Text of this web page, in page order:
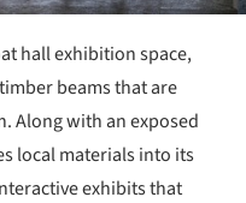
hall exhibition space,
beams that are
Along with an exposed
local materials into its
exhibits that